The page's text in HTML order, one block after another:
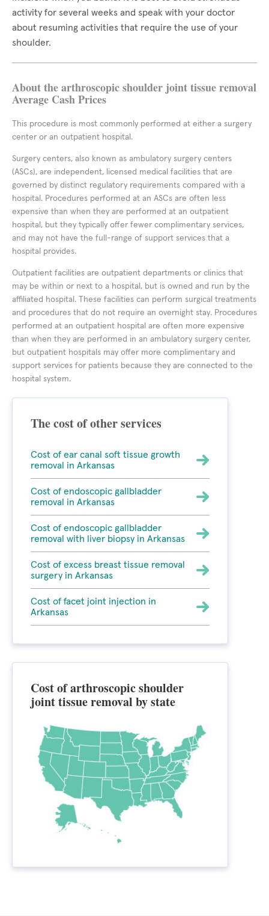
activity for several weeks and speak with your doctor
about resuming activities that require the use of your
shoulder.
About the arthroscopic shoulder joint tissue removal
Average Cash Prices
This procedure is most commonly performed at either a surgery
center or an outpatient hospital.
Surgery centers, also known as ambulatory surgery centers
(ASCs), are independent, licensed medical facilities that are
governed by distinct regulatory requirements compared with a
hospital. Procedures performed at an ASCs are often less
expensive than when they are performed at an outpatient
hospital, but they typically offer fewer complimentary services,
and may not have the full-range of support services that a
hospital provides.
Outpatient facilities are outpatient departments or clinics that
may be within or next to a hospital, but is owned and run by the
affiliated hospital. These facilities can perform surgical treatments
and procedures that do not require an overnight stay. Procedures
performed at an outpatient hospital are often more expensive
than when they are performed in an ambulatory surgery center,
but outpatient hospitals may offer more complimentary and
support services for patients because they are connected to the
hospital system.
The cost of other services
Cost of ear canal soft tissue growth
removal in Arkansas
Cost of endoscopic gallbladder
removal in Arkansas
Cost of endoscopic gallbladder
removal with liver biopsy in Arkansas
Cost of excess breast tissue removal
surgery in Arkansas
Cost of facet joint injection in
Arkansas
Cost of arthroscopic shoulder
joint tissue removal by state